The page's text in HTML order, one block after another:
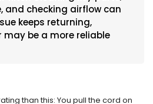
and checking airflow can
keeps returning,
be a more reliable
than this: You pull the cord on